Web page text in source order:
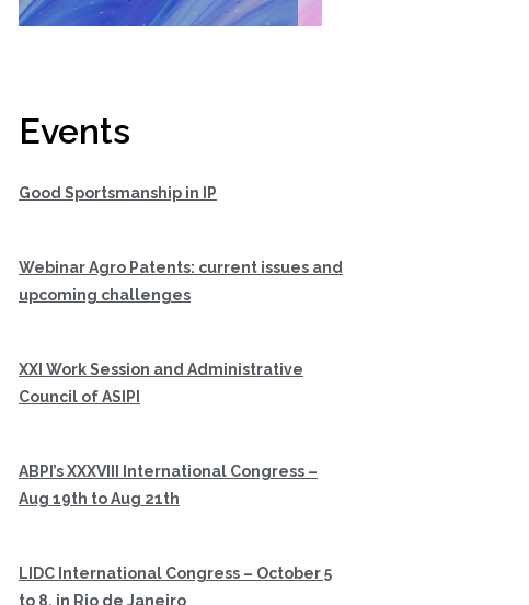
Events
Good Sportsmanship in IP
Webinar Agro Patents: current issues and
upcoming challenges
XXI Work Session and Administrative
Council of ASIPI
ABPI’s XXXVIII International Congress –
Aug 19th to Aug 21th
LIDC International Congress – October 5
to 8, in Rio de Janeiro